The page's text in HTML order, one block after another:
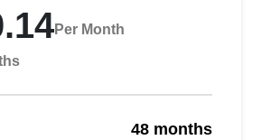
Per Month
48 months